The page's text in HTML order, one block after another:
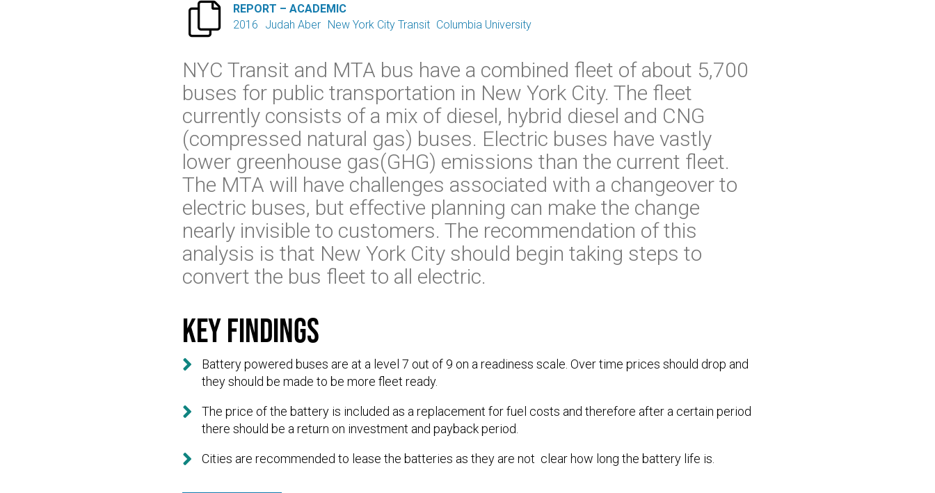

REPORT – ACADEMIC
2016
Judah Aber New York City Transit Columbia University
NYC Transit and MTA bus have a combined fleet of about 5,700
buses for public transportation in New York City. The fleet
currently consists of a mix of diesel, hybrid diesel and CNG
(compressed natural gas) buses. Electric buses have vastly
lower greenhouse gas(GHG) emissions than the current fleet.
The MTA will have challenges associated with a changeover to
electric buses, but effective planning can make the change
nearly invisible to customers. The recommendation of this
analysis is that New York City should begin taking steps to
convert the bus fleet to all electric.
Key findings

Battery powered buses are at a level 7 out of 9 on a readiness scale. Over time prices should drop and
they should be made to be more fleet ready.

The price of the battery is included as a replacement for fuel costs and therefore after a certain period
there should be a return on investment and payback period.
 Cities are recommended to lease the batteries as they are not clear how long the battery life is.